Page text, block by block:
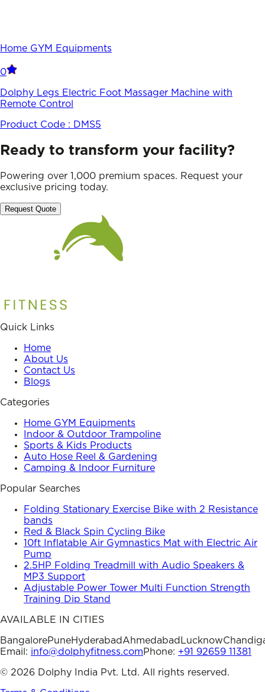
Home GYM Equipments
0
Dolphy Legs Electric Foot Massager Machine with
Remote Control
Product Code : DMS5
Ready to transform your facility?
Powering over 1,000 premium spaces. Request your
exclusive pricing today.
Request Quote
Quick Links
Home
About Us
Contact Us
Blogs
Categories
Home GYM Equipments
Indoor & Outdoor Trampoline
Sports & Kids Products
Auto Hose Reel & Gardening
Camping & Indoor Furniture
Popular Searches
Folding Stationary Exercise Bike with 2 Resistance
bands
Red & Black Spin Cycling Bike
10ft Inflatable Air Gymnastics Mat with Electric Air
Pump
2.5HP Folding Treadmill with Audio Speakers &
MP3 Support
Adjustable Power Tower Multi Function Strength
Training Dip Stand
AVAILABLE IN CITIES
BangalorePuneHyderabadAhmedabad Lucknow
Email: info@dolphyfitness.comPhone: +91 92659 11381
© 2026 Dolphy India Pvt. Ltd. All rights reserved.